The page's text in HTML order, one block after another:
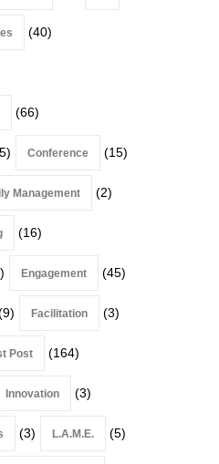
(40)
(66)
Conference (15)
Management (2)
(16)
Engagement (45)
Facilitation (3)
Post (164)
Innovation (3)
(3) L.A.M.E. (5)